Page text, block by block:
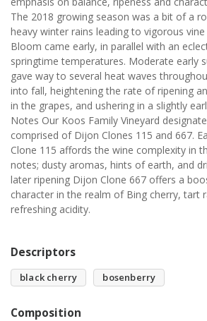
The 2018 growing season was a bit of a
heavy winter rains leading to vigorous
Bloom came early, in parallel with an
springtime temperatures. Moderate early
gave way to several heat waves
into fall, heightening the rate of ripening
in the grapes, and ushering in a slightly
Notes Our Koos Family Vineyard
comprised of Dijon Clones 115 and 667.
Clone 115 affords the wine complexity in
notes; dusty aromas, hints of earth, and
later ripening Dijon Clone 667 offers a
character in the realm of Bing cherry, tart
refreshing acidity.
Descriptors
black cherry bosenberry
Composition